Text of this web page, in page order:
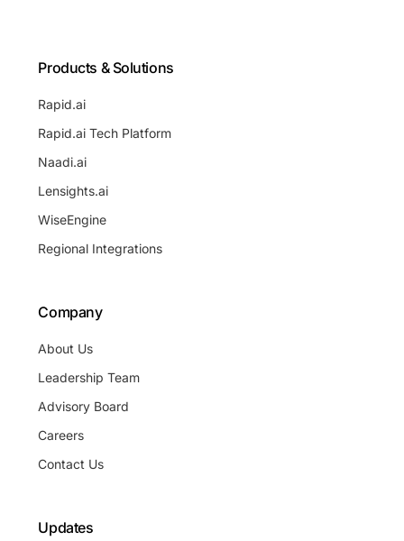
Products & Solutions
Rapid.ai
Rapid.ai Tech Platform
Naadi.ai
Lensights.ai
WiseEngine
Regional Integrations
Company
About Us
Leadership Team
Advisory Board
Careers
Contact Us
Updates